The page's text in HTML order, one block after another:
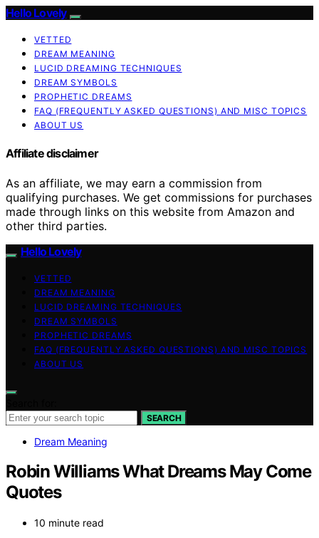
Hello Lovely
VETTED
DREAM MEANING
LUCID DREAMING TECHNIQUES
DREAM SYMBOLS
PROPHETIC DREAMS
FAQ (FREQUENTLY ASKED QUESTIONS) AND MISC TOPICS
ABOUT US
Affiliate disclaimer
As an affiliate, we may earn a commission from
qualifying purchases. We get commissions for purchases
made through links on this website from Amazon and
other third parties.
Hello Lovely
VETTED
DREAM MEANING
LUCID DREAMING TECHNIQUES
DREAM SYMBOLS
PROPHETIC DREAMS
FAQ (FREQUENTLY ASKED QUESTIONS) AND MISC TOPICS
ABOUT US
SEARCH
Dream Meaning
Robin Williams What Dreams May Come
Quotes
10 minute read